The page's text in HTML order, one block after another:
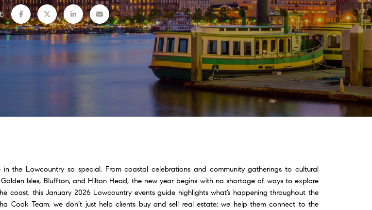
the Lowcountry so special. From coastal celebrations and community gatherings to cultural
Isles, Bluffton, and Hilton Head, the new year begins with no shortage of ways to explore
coast, this January 2026 Lowcountry events guide highlights what’s happening throughout the
Cook Team, we don’t just help clients buy and sell real estate; we help them connect to the